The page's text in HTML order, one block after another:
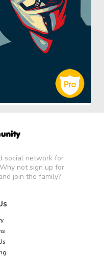
social network for
not sign up for
join the family?